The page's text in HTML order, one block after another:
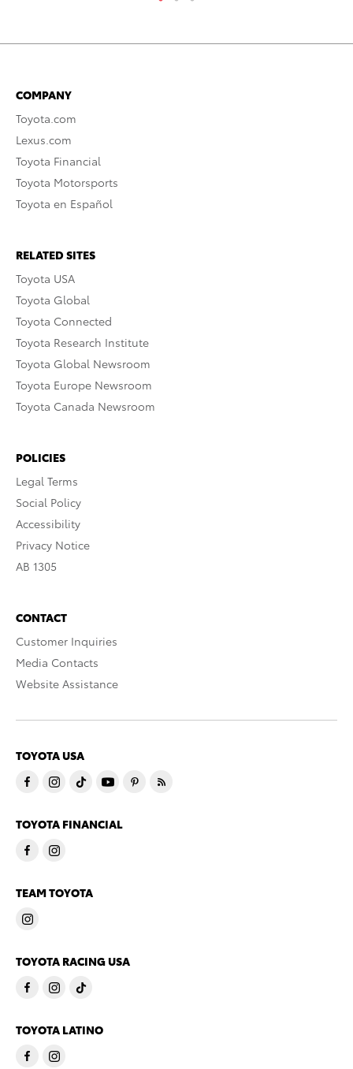
COMPANY
Toyota.com
Lexus.com
Toyota Financial
Toyota Motorsports
Toyota en Español
RELATED SITES
Toyota USA
Toyota Global
Toyota Connected
Toyota Research Institute
Toyota Global Newsroom
Toyota Europe Newsroom
Toyota Canada Newsroom
POLICIES
Legal Terms
Social Policy
Accessibility
Privacy Notice
AB 1305
CONTACT
Customer Inquiries
Media Contacts
Website Assistance
TOYOTA USA
TOYOTA FINANCIAL
TEAM TOYOTA
TOYOTA RACING USA
TOYOTA LATINO